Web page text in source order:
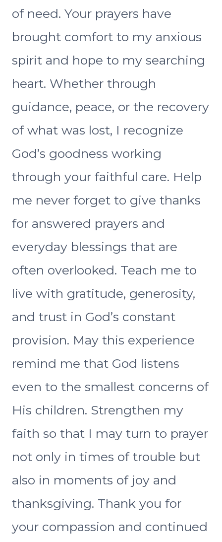
of need. Your prayers have
brought comfort to my anxious
spirit and hope to my searching
heart. Whether through
guidance, peace, or the recovery
of what was lost, I recognize
God’s goodness working
through your faithful care. Help
me never forget to give thanks
for answered prayers and
everyday blessings that are
often overlooked. Teach me to
live with gratitude, generosity,
and trust in God’s constant
provision. May this experience
remind me that God listens
even to the smallest concerns of
His children. Strengthen my
faith so that I may turn to prayer
not only in times of trouble but
also in moments of joy and
thanksgiving. Thank you for
your compassion and continued